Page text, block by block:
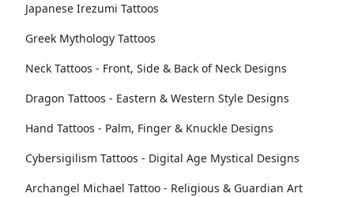
Japanese Irezumi Tattoos
Greek Mythology Tattoos
Neck Tattoos - Front, Side & Back of Neck Designs
Dragon Tattoos - Eastern & Western Style Designs
Hand Tattoos - Palm, Finger & Knuckle Designs
Cybersigilism Tattoos - Digital Age Mystical Designs
Archangel Michael Tattoo - Religious & Guardian Art